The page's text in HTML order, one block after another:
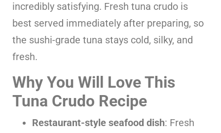
incredibly satisfying. Fresh tuna crudo is
best served immediately after preparing, so
the sushi-grade tuna stays cold, silky, and
fresh.
Why You Will Love This
Tuna Crudo Recipe
Restaurant-style seafood dish: Fresh